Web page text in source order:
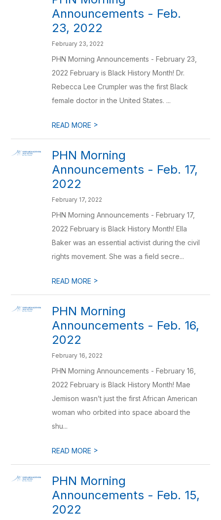
Announcements - Feb.
23, 2022
February 23, 2022
PHN Morning Announcements - February 23,
2022 February is Black History Month! Dr.
Rebecca Lee Crumpler was the first Black
female doctor in the United States. ...
READ MORE >
PHN Morning
Announcements - Feb. 17,
2022
February 17, 2022
PHN Morning Announcements - February 17,
2022 February is Black History Month! Ella
Baker was an essential activist during the civil
rights movement. She was a field secre...
READ MORE >
PHN Morning
Announcements - Feb. 16,
2022
February 16, 2022
PHN Morning Announcements - February 16,
2022 February is Black History Month! Mae
Jemison wasn’t just the first African American
woman who orbited into space aboard the
shu...
READ MORE >
PHN Morning
Announcements - Feb. 15,
2022